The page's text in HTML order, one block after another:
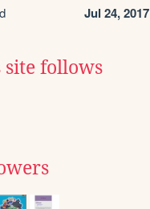
Jul 24, 2017
site follows